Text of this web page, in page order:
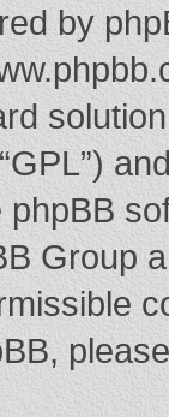
by
phpBB
Group